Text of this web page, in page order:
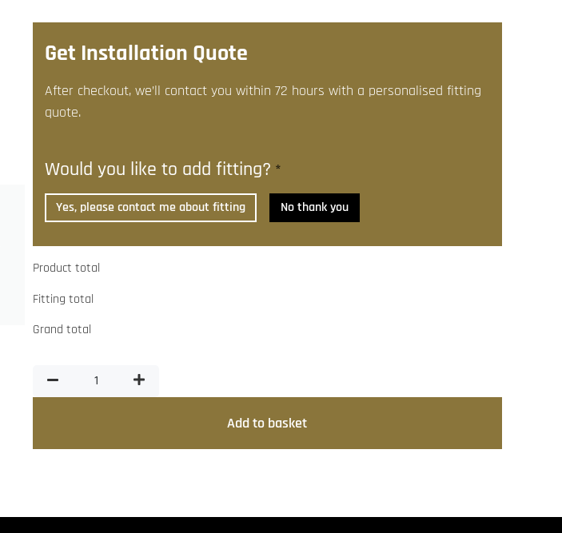
Get Installation Quote
After checkout, we’ll contact you within 72 hours with a personalised fitting
quote.
Would you like to add fitting? *
Yes, please contact me about fitting No thank you
Product total
Fitting total
Grand total
Add to basket